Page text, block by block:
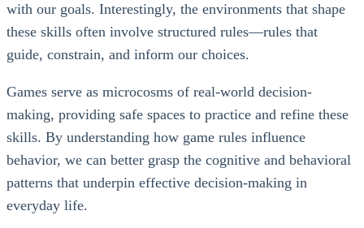
with our goals. Interestingly, the environments that shape
these skills often involve structured rules—rules that
guide, constrain, and inform our choices.
Games serve as microcosms of real-world decision-
making, providing safe spaces to practice and refine these
skills. By understanding how game rules influence
behavior, we can better grasp the cognitive and behavioral
patterns that underpin effective decision-making in
everyday life.